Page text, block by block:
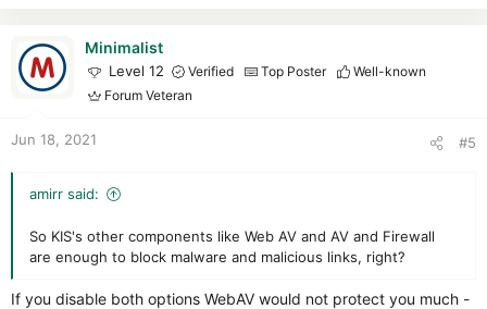
Minimalist
Level 12 Verified Top Poster
Well-known
Forum Veteran
Jun 18, 2021 #5
amirr said:
So KIS's other components like Web AV and AV and Firewall
are enough to block malware and malicious links, right?
If you disable both options WebAV would not protect you much -